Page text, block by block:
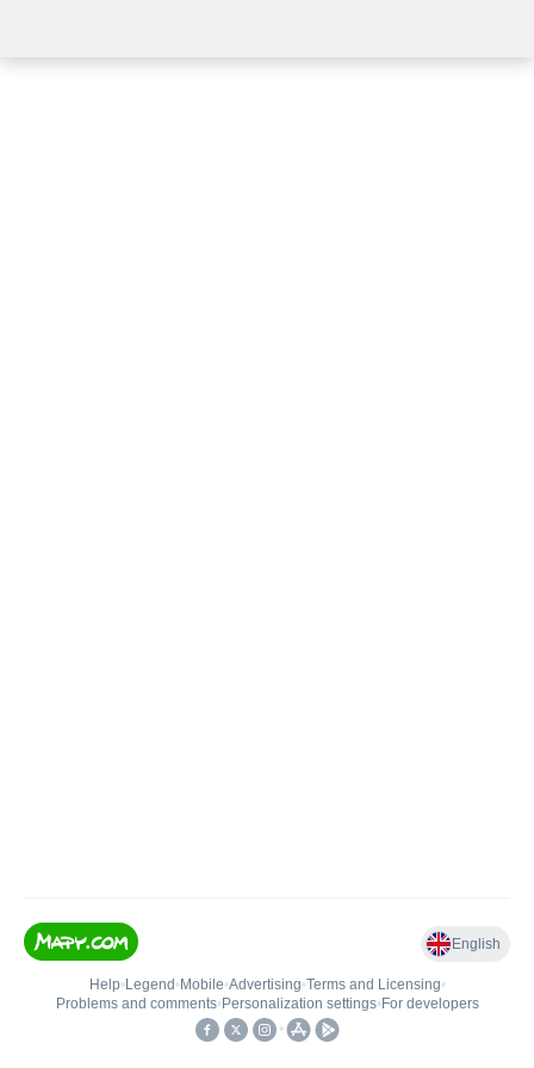
English
Help• Legend • Mobile•Advertising•Terms and Licensing•
Problems and comments• Personalization settings• For developers
•